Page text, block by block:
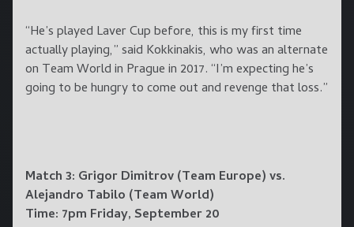
“He’s played Laver Cup before, this is my first time
actually playing,” said Kokkinakis, who was an alternate
on Team World in Prague in 2017. “I’m expecting he’s
going to be hungry to come out and revenge that loss.”
Match 3: Grigor Dimitrov (Team Europe) vs.
Alejandro Tabilo (Team World)
Time: 7pm Friday, September 20